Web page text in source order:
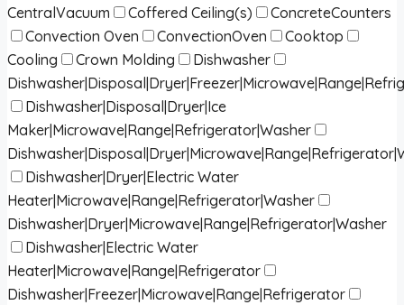
CentralVacuum
Coffered Ceiling(s)
ConcreteCounters
Convection Oven
ConvectionOven
Cooktop
Cooling
Crown Molding
Dishwasher
Dishwasher|Disposal|Dryer|Ice
Maker|Microwave|Range|Refrigerator|Washer
Dishwasher|Dryer|Electric Water
Heater|Microwave|Range|Refrigerator|Washer
Dishwasher|Dryer|Microwave|Range|Refrigerator|Washer
Dishwasher|Electric Water
Heater|Microwave|Range|Refrigerator
Dishwasher|Freezer|Microwave|Range|Refrigerator